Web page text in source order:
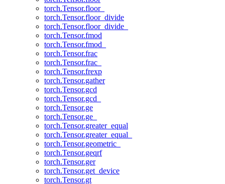
torch.Tensor.floor_
torch.Tensor.floor_divide
torch.Tensor.floor_divide_
torch.Tensor.fmod
torch.Tensor.fmod_
torch.Tensor.frac
torch.Tensor.frac_
torch.Tensor.frexp
torch.Tensor.gather
torch.Tensor.gcd
torch.Tensor.gcd_
torch.Tensor.ge
torch.Tensor.ge_
torch.Tensor.greater_equal
torch.Tensor.greater_equal_
torch.Tensor.geometric_
torch.Tensor.geqrf
torch.Tensor.ger
torch.Tensor.get_device
torch.Tensor.gt